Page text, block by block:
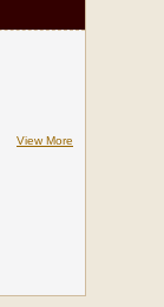
View More